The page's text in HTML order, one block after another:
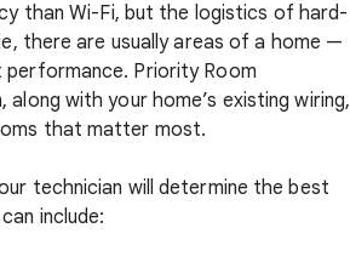
than Wi-Fi, but the logistics of hard-
there are usually areas of a home —
Priority Room
with your home’s existing wiring,
that matter most.
technician will determine the best
include: